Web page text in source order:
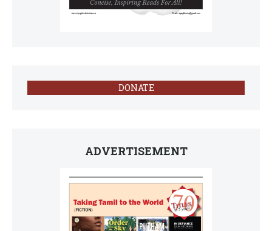
DONATE
ADVERTISEMENT